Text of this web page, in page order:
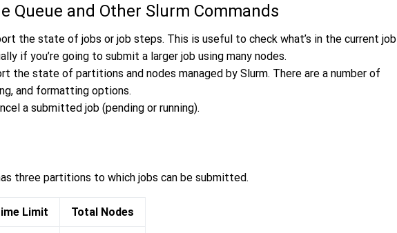
Queue and Other Slurm Commands
the state of jobs or job steps. This is useful to check what’s in the current job
if you’re going to submit a larger job using many nodes.
the state of partitions and nodes managed by Slurm. There are a number of
and formatting options.
a submitted job (pending or running).
three partitions to which jobs can be submitted.
Limit Total Nodes